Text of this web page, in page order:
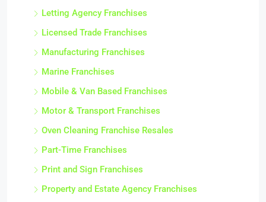
Letting Agency Franchises
Licensed Trade Franchises
Manufacturing Franchises
Marine Franchises
Mobile & Van Based Franchises
Motor & Transport Franchises
Oven Cleaning Franchise Resales
Part-Time Franchises
Print and Sign Franchises
Property and Estate Agency Franchises